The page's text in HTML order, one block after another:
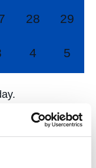
0
28
0
29
0
4
0
5
Sep